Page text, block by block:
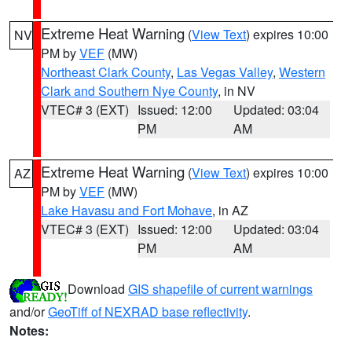
NV Extreme Heat Warning (View Text) expires 10:00
PM byVEF (MW)
Northeast Clark County, Las Vegas Valley, Western
Clark and Southern Nye County, in NV
VTEC# 3 (EXT) Issued: 12:00
PM
Updated: 03:04
AM
AZ Extreme Heat Warning (View Text) expires 10:00
PM byVEF (MW)
Lake Havasu and Fort Mohave, in AZ
VTEC# 3 (EXT) Issued: 12:00
PM
Updated: 03:04
AM
Download GIS shapefile of current warnings
and/orGeoTiff of NEXRAD base reflectivity.
Notes: